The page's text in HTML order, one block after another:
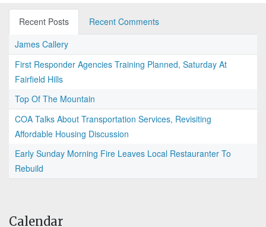
Recent Posts
Recent Comments
James Callery
First Responder Agencies Training Planned, Saturday At
Fairfield Hills
Top Of The Mountain
COA Talks About Transportation Services, Revisiting
Affordable Housing Discussion
Early Sunday Morning Fire Leaves Local Restauranter To
Rebuild
Calendar